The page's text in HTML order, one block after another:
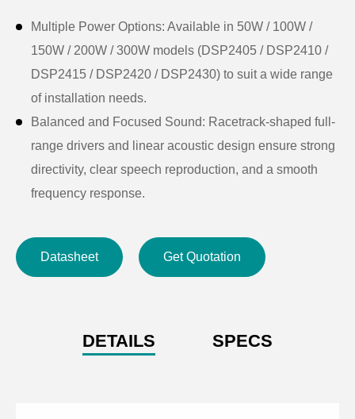
Multiple Power Options: Available in 50W / 100W /
150W / 200W / 300W models (DSP2405 / DSP2410 /
DSP2415 / DSP2420 / DSP2430) to suit a wide range
of installation needs.
Balanced and Focused Sound: Racetrack-shaped full-
range drivers and linear acoustic design ensure strong
directivity, clear speech reproduction, and a smooth
frequency response.
maximum SPL up to 122.7dB, delivering clear sound
even in demanding environments.
with a tightly fitted metal grille for long-lasting,
vibration-free performance.
Datasheet Get Quotation
DETAILS SPECS